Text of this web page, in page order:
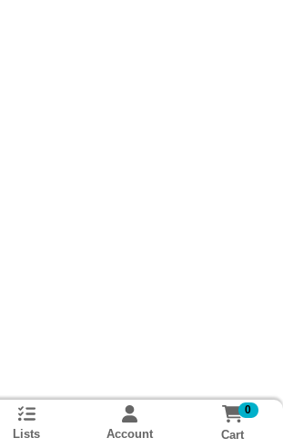
Lists Account
0
Cart